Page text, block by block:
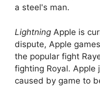
a steel's man.
Lightning Apple is
dispute, Apple
the popular fight
fighting Royal. Apple
caused by game to